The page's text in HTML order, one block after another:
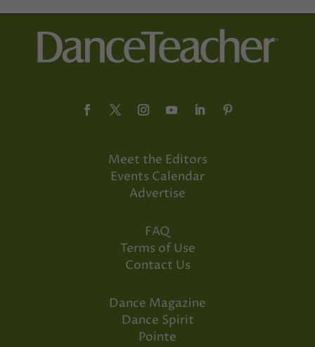
Meet the Editors
Events Calendar
Advertise
FAQ
Terms of Use
Contact Us
Dance Magazine
Dance Spirit
Pointe